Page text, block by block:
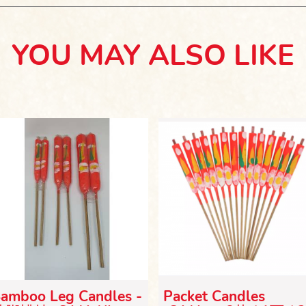
YOU MAY ALSO LIKE
Leg Candles - Packet Candles